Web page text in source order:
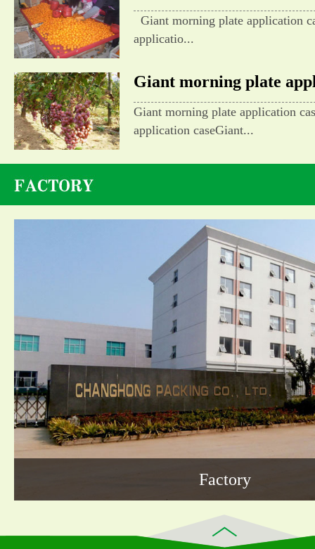
Giant morning plate application
applicatio...
Giant morning plate
Giant morning plate application
application caseGiant...
Factory